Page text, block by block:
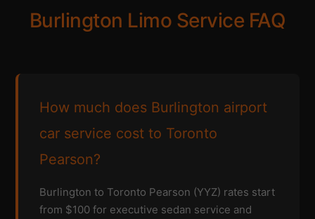
Burlington Limo Service FAQ
How much does Burlington airport
car service cost to Toronto
Pearson?
Burlington to Toronto Pearson (YYZ) rates start
from $100 for executive sedan service and